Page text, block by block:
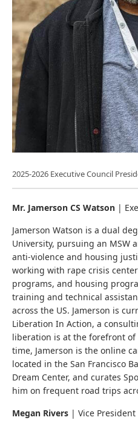
2025-2026 Executive Council
Mr. Jamerson CS Watson |
Jamerson Watson is a dual
University, pursuing an MSW
anti-violence and housing
working with rape crisis
programs, and housing
training and technical
across the US. Jamerson is
Liberation In Action, a
liberation is at the forefront of
time, Jamerson is the online
located in the San Francisco
Dream Center, and curates
him on frequent road trips
Megan Rivers | Vice